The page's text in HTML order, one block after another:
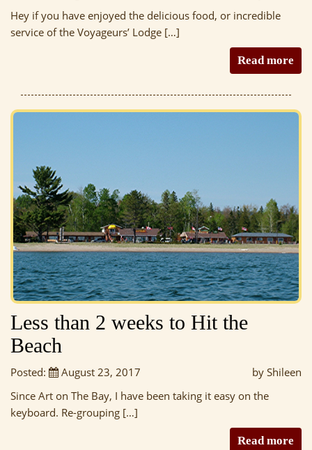
Hey if you have enjoyed the delicious food, or incredible
service of the Voyageurs’ Lodge […]
Read more
Less than 2 weeks to Hit the
Beach
Posted: August 23, 2017
by Shileen
Since Art on The Bay, I have been taking it easy on the
keyboard. Re-grouping […]
Read more